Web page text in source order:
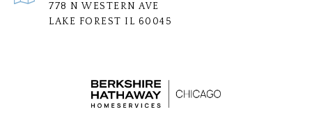
778 N WESTERN AVE
LAKE FOREST IL 60045